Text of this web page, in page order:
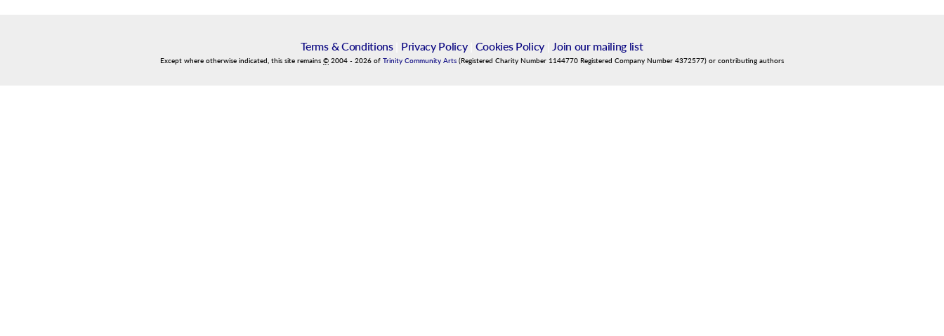
Terms & Conditions| Privacy Policy| Cookies Policy Join our mailing list
Except where otherwise indicated, this site remains © 2004 - 2026 of Trinity Community Arts (Registered Charity Number 1144770 Registered Company Number 4372577) or contributing authors